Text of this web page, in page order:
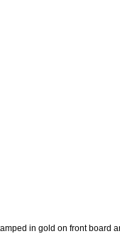
in gold on front board